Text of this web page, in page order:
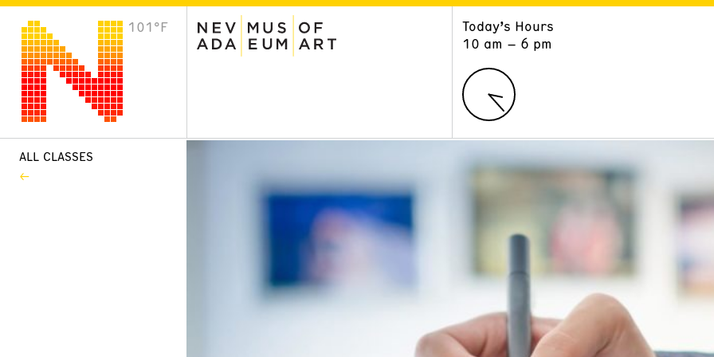
101°F
Today’s Hours
10 am – 6 pm
VISIT
Plan Your Visit
ALL CLASSES